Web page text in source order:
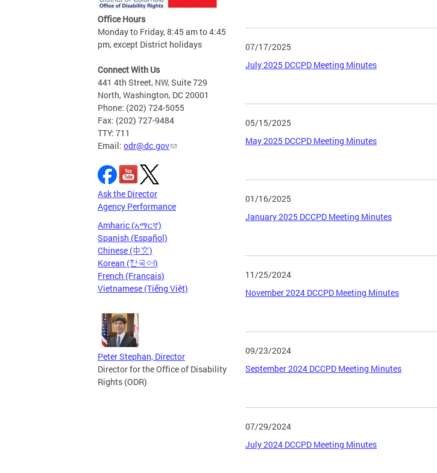
Office Hours
Monday to Friday, 8:45 am to 4:45
pm, except District holidays
Connect With Us
441 4th Street, NW, Suite 729
North, Washington, DC 20001
Phone: (202) 724-5055
Fax: (202) 727-9484
TTY: 711
Email: odr@dc.gov
Ask the Director
Agency Performance
Amharic (አማርኛ)
Spanish (Español)
Chinese (中文)
Korean (한국어)
French (Français)
Vietnamese (Tiếng Việt)
Peter Stephan, Director
Director for the Office of Disability
Rights (ODR)
07/17/2025
July 2025 DCCPD Meeting Minutes
05/15/2025
May 2025 DCCPD Meeting Minutes
01/16/2025
January 2025 DCCPD Meeting Minutes
11/25/2024
November 2024 DCCPD Meeting Minutes
09/23/2024
September 2024 DCCPD Meeting Minutes
07/29/2024
July 2024 DCCPD Meeting Minutes